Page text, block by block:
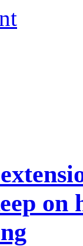
on